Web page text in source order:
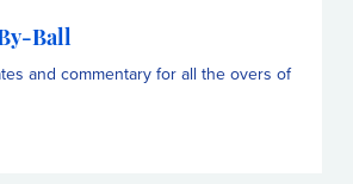
Ball
and commentary for all the overs of